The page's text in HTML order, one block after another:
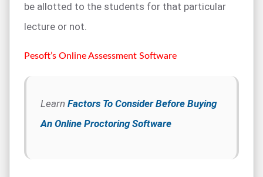
be allotted to the students for that particular
lecture or not.
Pesoft’s Online Assessment Software
Learn Factors To Consider Before Buying
An Online Proctoring Software